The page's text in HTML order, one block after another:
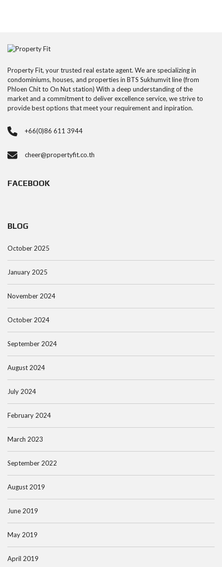
Property Fit, your trusted real estate agent. We are specializing in
condominiums, houses, and properties in BTS Sukhumvit line (from
Phloen Chit to On Nut station) With a deep understanding of the
market and a commitment to deliver excellence service, we strive to
provide best options that meet your requirement and inpiration.
+66(0)86 611 3944
cheer@propertyfit.co.th
FACEBOOK
BLOG
October 2025
January 2025
November 2024
October 2024
September 2024
August 2024
July 2024
February 2024
March 2023
September 2022
August 2019
June 2019
May 2019
April 2019